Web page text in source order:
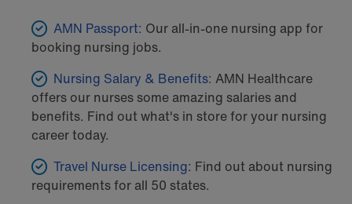
AMN Passport: Our all-in-one nursing app for
booking nursing jobs.
Nursing Salary & Benefits: AMN Healthcare
offers our nurses some amazing salaries and
benefits. Find out what's in store for your nursing
career today.
Travel Nurse Licensing: Find out about nursing
requirements for all 50 states.